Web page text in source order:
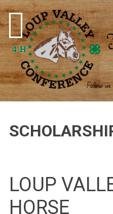
Skip
to
content
4-H Horse Shows
LOUP
HORSE